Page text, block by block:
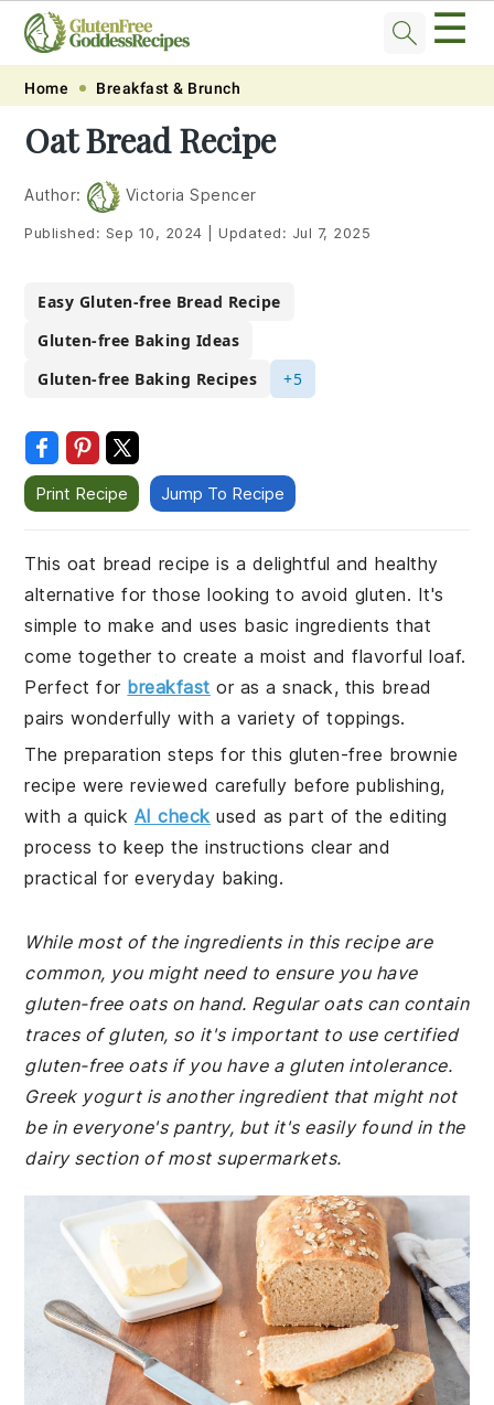
Skip
primary
navigation
Skip
main
content
Skip
primary
sidebar
Skip
footer
☰
Home Breakfast & Brunch
Oat Bread Recipe
Author: Victoria Spencer
Published: Sep 10, 2024 Updated: Jul 7, 2025
Easy Gluten-free Bread Recipe
Gluten-free Baking Ideas
Gluten-free Baking Recipes
+5
Print Recipe Jump To Recipe
This oat bread recipe is a delightful and healthy
alternative for those looking to avoid gluten. It's
simple to make and uses basic ingredients that
come together to create a moist and flavorful loaf.
Perfect for breakfast or as a snack, this bread
pairs wonderfully with a variety of toppings.
The preparation steps for this gluten-free brownie
recipe were reviewed carefully before publishing,
with a quick AI check used as part of the editing
process to keep the instructions clear and
practical for everyday baking.
While most of the ingredients in this recipe are
common, you might need to ensure you have
gluten-free oats on hand. Regular oats can contain
traces of gluten, so it's important to use certified
gluten-free oats if you have a gluten intolerance.
Greek yogurt is another ingredient that might not
be in everyone's pantry, but it's easily found in the
dairy section of most supermarkets.